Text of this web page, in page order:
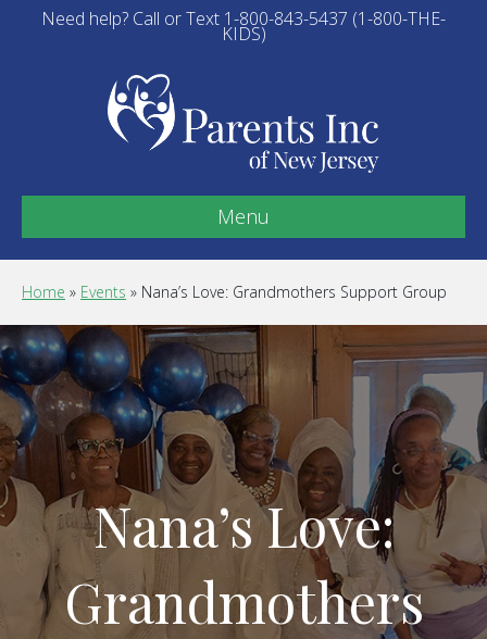
Need help? Call or Text 1-800-843-5437 (1-800-THE-
KIDS)
Menu
Home » Events » Nana’s Love: Grandmothers Support Group
Nana’s Love:
Grandmothers